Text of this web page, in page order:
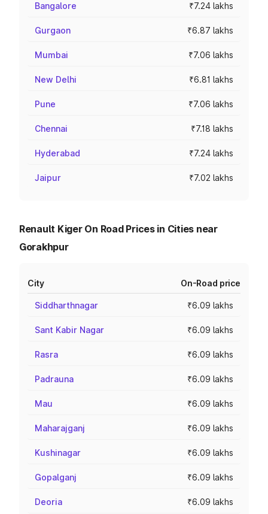
Bangalore ₹7.24 lakhs
Gurgaon ₹6.87 lakhs
Mumbai ₹7.06 lakhs
New Delhi ₹6.81 lakhs
Pune ₹7.06 lakhs
Chennai ₹7.18 lakhs
Hyderabad ₹7.24 lakhs
Jaipur ₹7.02 lakhs
Renault Kiger On Road Prices in Cities near
Gorakhpur
City On-Road price
Siddharthnagar ₹6.09 lakhs
Sant Kabir Nagar ₹6.09 lakhs
Rasra ₹6.09 lakhs
Padrauna ₹6.09 lakhs
Mau ₹6.09 lakhs
Maharajganj ₹6.09 lakhs
Kushinagar ₹6.09 lakhs
Gopalganj ₹6.09 lakhs
Deoria ₹6.09 lakhs